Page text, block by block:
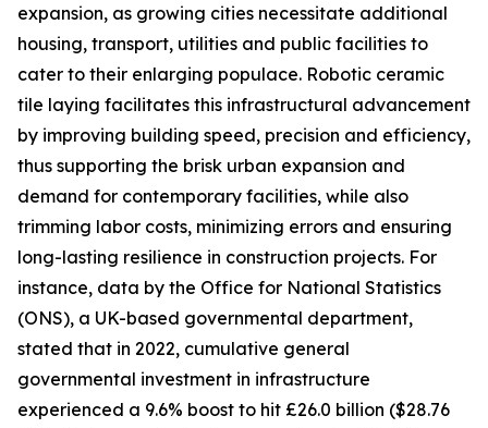
expansion, as growing cities necessitate additional
housing, transport, utilities and public facilities to
cater to their enlarging populace. Robotic ceramic
tile laying facilitates this infrastructural advancement
by improving building speed, precision and efficiency,
thus supporting the brisk urban expansion and
demand for contemporary facilities, while also
trimming labor costs, minimizing errors and ensuring
long-lasting resilience in construction projects. For
instance, data by the Office for National Statistics
(ONS), a UK-based governmental department,
stated that in 2022, cumulative general
governmental investment in infrastructure
experienced a 9.6% boost to hit £26.0 billion ($28.76